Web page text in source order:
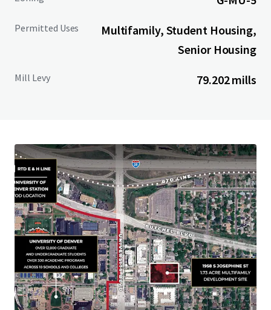
Permitted Uses
Multifamily, Student Housing,
Senior Housing
Mill Levy 79.202 mills